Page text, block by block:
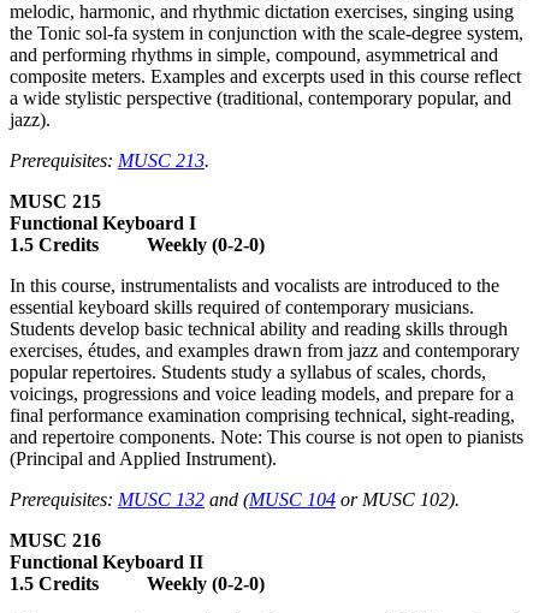
melodic, harmonic, and rhythmic dictation exercises, singing using
the Tonic sol-fa system in conjunction with the scale-degree system,
and performing rhythms in simple, compound, asymmetrical and
composite meters. Examples and excerpts used in this course reflect
a wide stylistic perspective (traditional, contemporary popular, and
jazz).
Prerequisites: MUSC 213.
MUSC 215
Functional Keyboard I
1.5 Credits Weekly (0-2-0)
In this course, instrumentalists and vocalists are introduced to the
essential keyboard skills required of contemporary musicians.
Students develop basic technical ability and reading skills through
exercises, études, and examples drawn from jazz and contemporary
popular repertoires. Students study a syllabus of scales, chords,
voicings, progressions and voice leading models, and prepare for a
final performance examination comprising technical, sight-reading,
and repertoire components. Note: This course is not open to pianists
(Principal and Applied Instrument).
Prerequisites: MUSC 132 and (MUSC 104 or MUSC 102).
MUSC 216
Functional Keyboard II
1.5 Credits Weekly (0-2-0)